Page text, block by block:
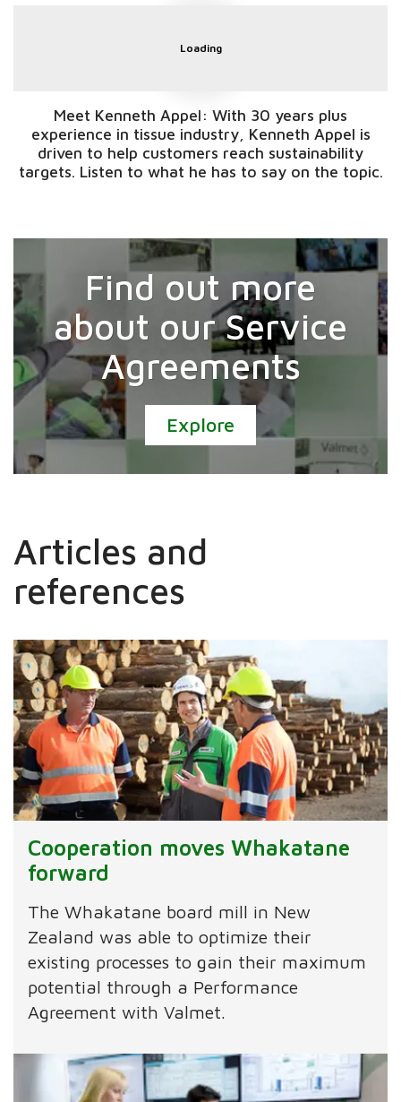
Loading
Meet Kenneth Appel: With 30 years plus
experience in tissue industry, Kenneth Appel is
driven to help customers reach sustainability
targets. Listen to what he has to say on the topic.
Find out more
about our Service
Agreements
Explore
Articles and
references
Cooperation moves Whakatane
forward
The Whakatane board mill in New
Zealand was able to optimize their
existing processes to gain their maximum
potential through a Performance
Agreement with Valmet.